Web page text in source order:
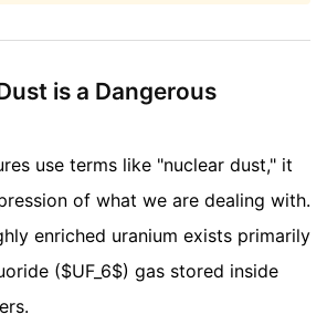
is a Dangerous
use terms like "nuclear dust," it
of what we are dealing with.
enriched uranium exists primarily
($UF_6$) gas stored inside